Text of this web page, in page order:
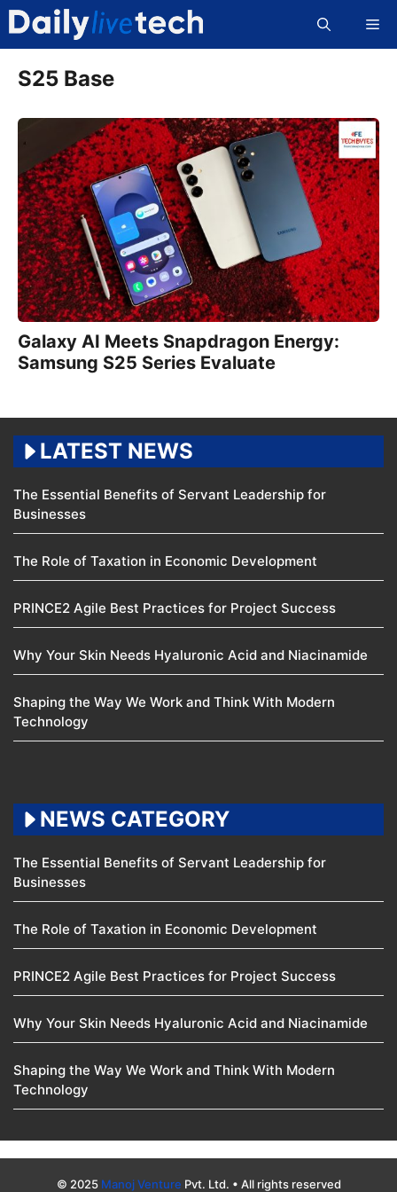
Skip
content
S25 Base
Galaxy AI Meets Snapdragon Energy:
Samsung S25 Series Evaluate
LATEST NEWS
The Essential Benefits of Servant Leadership for
Businesses
The Role of Taxation in Economic Development
PRINCE2 Agile Best Practices for Project Success
Why Your Skin Needs Hyaluronic Acid and Niacinamide
Shaping the Way We Work and Think With Modern
Technology
NEWS CATEGORY
The Essential Benefits of Servant Leadership for
Businesses
The Role of Taxation in Economic Development
PRINCE2 Agile Best Practices for Project Success
Why Your Skin Needs Hyaluronic Acid and Niacinamide
Shaping the Way We Work and Think With Modern
Technology
© 2025 Manoj Venture Pvt. Ltd. • All rights reserved